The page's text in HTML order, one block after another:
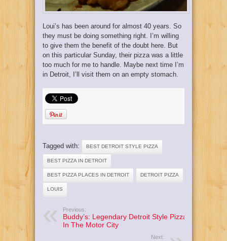
Loui’s has been around for almost 40 years. So
they must be doing something right. I’m willing
to give them the benefit of the doubt here. But
on this particular Sunday, their pizza was a little
too much for me to handle. Maybe next time I’m
in Detroit, I’ll visit them on an empty stomach.
Tagged with: BEST DETROIT STYLE PIZZA
BEST PIZZA IN DETROIT
BEST PIZZA PLACES IN DETROIT DETROIT PIZZA
LOUIS
Previous:
Buddy’s: Legendary Detroit Style Pizza
In The Motor City
Next: